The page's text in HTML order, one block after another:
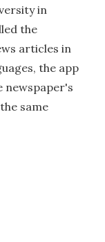
in
the
articles in
the app
newspaper's
same